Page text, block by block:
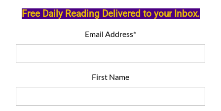
Free Daily Reading Delivered to your Inbox.
Email Address*
First Name